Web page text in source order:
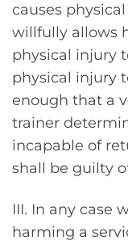
causes
willfully allows
physical injury
physical injury
enough that a
trainer
incapable of
shall be guilty
III. In any case
harming a